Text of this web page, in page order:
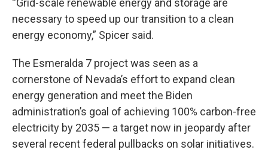
“Grid-scale renewable energy and storage are
necessary to speed up our transition to a clean
energy economy,” Spicer said.
The Esmeralda 7 project was seen as a
cornerstone of Nevada’s effort to expand clean
energy generation and meet the Biden
administration’s goal of achieving 100% carbon-free
electricity by 2035 — a target now in jeopardy after
several recent federal pullbacks on solar initiatives.